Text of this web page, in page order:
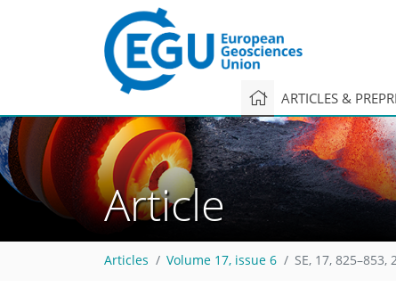
ARTICLES &
Article
Articles Volume 17, issue 6 SE, 17, 825–853,